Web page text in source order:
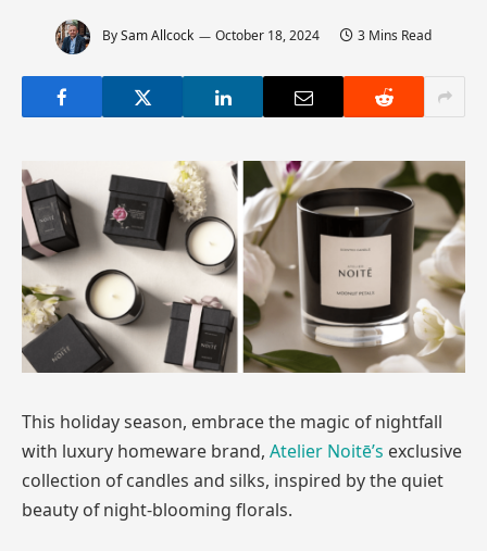
BySam Allcock October 18, 2024 3 Mins Read
This holiday season, embrace the magic of nightfall
with luxury homeware brand, Atelier Noitē’s exclusive
collection of candles and silks, inspired by the quiet
beauty of night-blooming florals.